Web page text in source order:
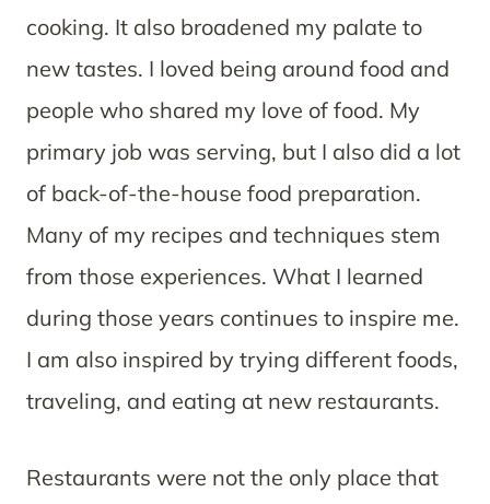
cooking. It also broadened my palate to
new tastes. I loved being around food and
people who shared my love of food. My
primary job was serving, but I also did a lot
of back-of-the-house food preparation.
Many of my recipes and techniques stem
from those experiences. What I learned
during those years continues to inspire me.
I am also inspired by trying different foods,
traveling, and eating at new restaurants.
Restaurants were not the only place that